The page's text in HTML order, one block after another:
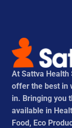
At Sattva Health
offer the best in
in. Bringing you
available in
Food, Eco